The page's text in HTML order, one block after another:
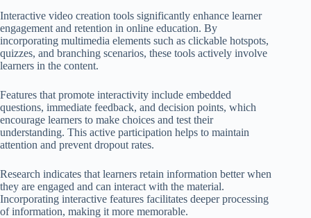
Interactive video creation tools significantly enhance learner
engagement and retention in online education. By
incorporating multimedia elements such as clickable hotspots,
quizzes, and branching scenarios, these tools actively involve
learners in the content.
Features that promote interactivity include embedded
questions, immediate feedback, and decision points, which
encourage learners to make choices and test their
understanding. This active participation helps to maintain
attention and prevent dropout rates.
Research indicates that learners retain information better when
they are engaged and can interact with the material.
Incorporating interactive features facilitates deeper processing
of information, making it more memorable.